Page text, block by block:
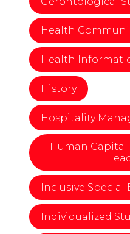
Health
Health
History
Hospitality
Human
Inclusive Special
Individualized